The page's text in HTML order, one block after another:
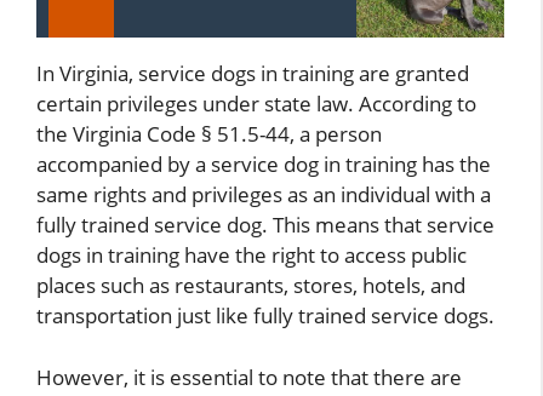
In Virginia, service dogs in training are granted
certain privileges under state law. According to
the Virginia Code § 51.5-44, a person
accompanied by a service dog in training has the
same rights and privileges as an individual with a
fully trained service dog. This means that service
dogs in training have the right to access public
places such as restaurants, stores, hotels, and
transportation just like fully trained service dogs.
However, it is essential to note that there are